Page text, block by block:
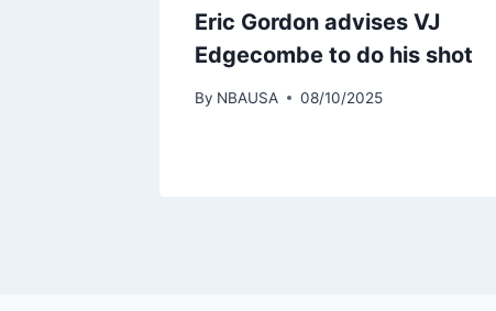
Eric Gordon advises VJ
Edgecombe to do his shot
By NBAUSA 08/10/2025